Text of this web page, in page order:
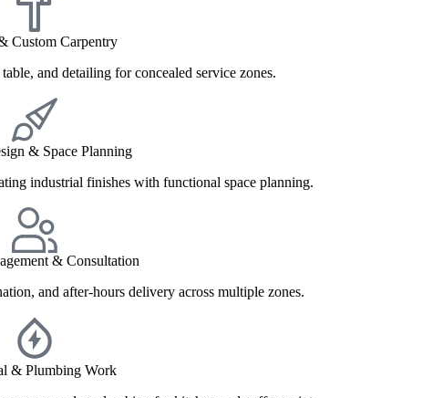
Custom Carpentry
and detailing for concealed service zones.
& Space Planning
industrial finishes with functional space planning.
& Consultation
and after-hours delivery across multiple zones.
& Plumbing Work